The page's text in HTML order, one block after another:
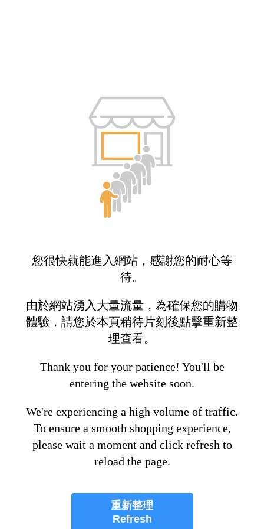
您很快就能進入網站，感謝您的耐心等
待。
由於網站湧入大量流量，為確保您的購物
體驗，請您於本頁稍待片刻後點擊重新整
理查看。
Thank you for your patience! You'll be
entering the website soon.
We're experiencing a high volume of traffic.
To ensure a smooth shopping experience,
please wait a moment and click refresh to
reload the page.
重新整理
Refresh